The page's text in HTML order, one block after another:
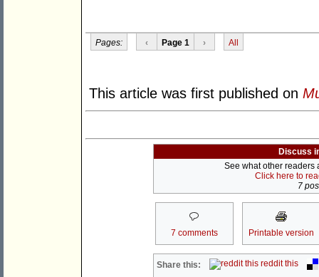
Pages: ‹ Page 1 › All
This article was first published on
Discuss
See what other readers
Click here to
7
7 comments Printable version
Share this: reddit this